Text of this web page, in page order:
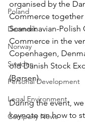
Poland
Denmark
Norway
Sweden
Personal Development
Legal Environment
Company News
organised by the
Commerce together
Scandinavian-Polish
Commerce in the
Copenhagen,
old Danish Stock
(Børsen).
During the event,
keynote on how to